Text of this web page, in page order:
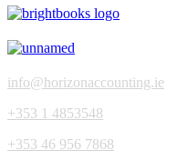
info@horizonaccounting.ie
+353 1 4853548
+353 46 956 7868